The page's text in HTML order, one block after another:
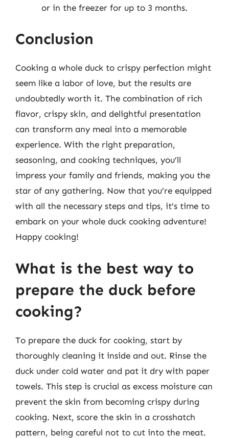
or in the freezer for up to 3 months.
Conclusion
Cooking a whole duck to crispy perfection might
seem like a labor of love, but the results are
undoubtedly worth it. The combination of rich
flavor, crispy skin, and delightful presentation
can transform any meal into a memorable
experience. With the right preparation,
seasoning, and cooking techniques, you’ll
impress your family and friends, making you the
star of any gathering. Now that you’re equipped
with all the necessary steps and tips, it’s time to
embark on your whole duck cooking adventure!
Happy cooking!
What is the best way to
prepare the duck before
cooking?
To prepare the duck for cooking, start by
thoroughly cleaning it inside and out. Rinse the
duck under cold water and pat it dry with paper
towels. This step is crucial as excess moisture can
prevent the skin from becoming crispy during
cooking. Next, score the skin in a crosshatch
pattern, being careful not to cut into the meat.